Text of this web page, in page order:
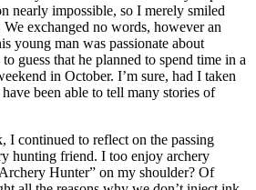
nearly impossible, so I merely smiled
We exchanged no words, however an
young man was passionate about
guess that he planned to spend time in a
in October. I’m sure, had I taken
been able to tell many stories of
I continued to reflect on the passing
hunting friend. I too enjoy archery
Hunter” on my shoulder? Of